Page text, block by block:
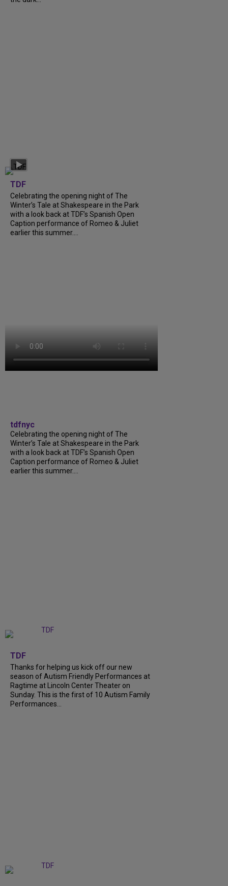
TDF
Celebrating the opening night of The
Winter’s Tale at Shakespeare in the Park
with a look back at TDF’s Spanish Open
Caption performance of Romeo & Juliet
earlier this summer....
tdfnyc
Celebrating the opening night of The
Winter’s Tale at Shakespeare in the Park
with a look back at TDF’s Spanish Open
Caption performance of Romeo & Juliet
earlier this summer....
TDF
Thanks for helping us kick off our new
season of Autism Friendly Performances at
Ragtime at Lincoln Center Theater on
Sunday. This is the first of 10 Autism Family
Performances...